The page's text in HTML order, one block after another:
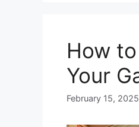
How
Your
February 15, 2025